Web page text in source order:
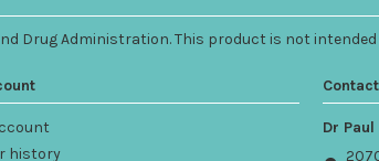
Drug Administration. This product is not
history
Dr